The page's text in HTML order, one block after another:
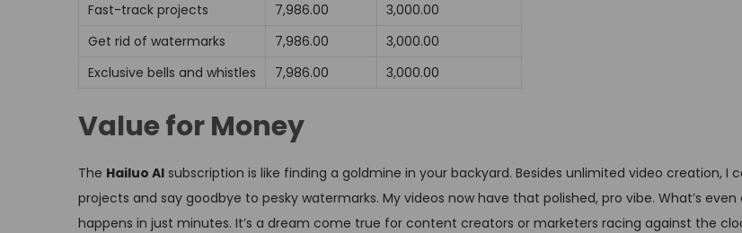
Fast-track projects
₹7,986.00
₹3,000.00
Get rid of watermarks
₹7,986.00
₹3,000.00
Exclusive bells and whistles
₹7,986.00 ₹3,000.00
Value for Money
The Hailuo AI subscription is like finding a goldmine in your backyard. Besides unlimited video creation,
projects and say goodbye to pesky watermarks. My videos now have that polished, pro vibe. What’s
happens in just minutes. It’s a dream come true for content creators or marketers racing against the